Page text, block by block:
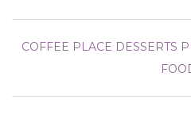
COFFEE PLACE DESSERTS